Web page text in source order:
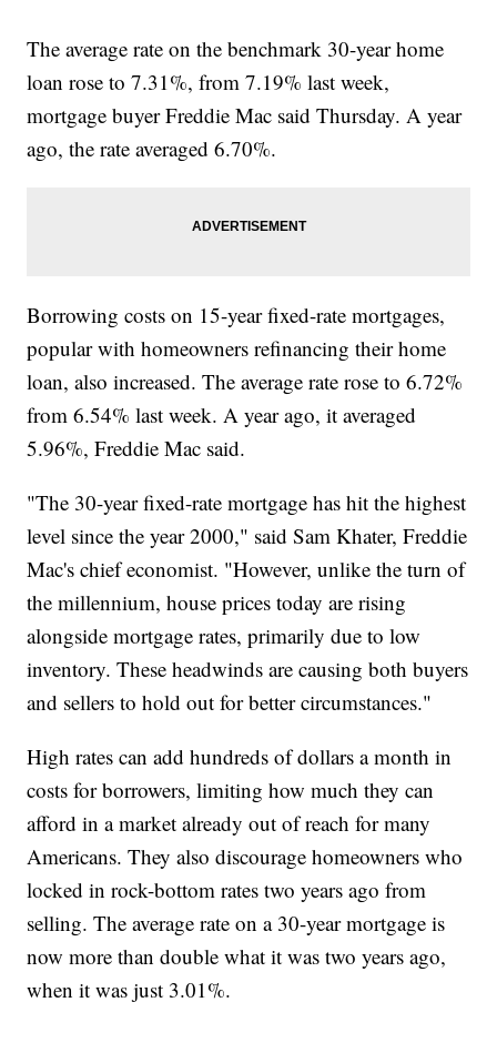
The average rate on the benchmark 30-year home
loan rose to 7.31%, from 7.19% last week,
mortgage buyer Freddie Mac said Thursday. A year
ago, the rate averaged 6.70%.
Borrowing costs on 15-year fixed-rate mortgages,
popular with homeowners refinancing their home
loan, also increased. The average rate rose to 6.72%
from 6.54% last week. A year ago, it averaged
5.96%, Freddie Mac said.
"The 30-year fixed-rate mortgage has hit the highest
level since the year 2000," said Sam Khater, Freddie
Mac's chief economist. "However, unlike the turn of
the millennium, house prices today are rising
alongside mortgage rates, primarily due to low
inventory. These headwinds are causing both buyers
and sellers to hold out for better circumstances."
High rates can add hundreds of dollars a month in
costs for borrowers, limiting how much they can
afford in a market already out of reach for many
Americans. They also discourage homeowners who
locked in rock-bottom rates two years ago from
selling. The average rate on a 30-year mortgage is
now more than double what it was two years ago,
when it was just 3.01%.